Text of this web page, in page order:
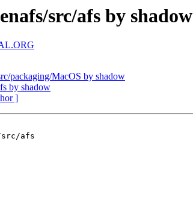
src/afs by shadow
packaging/MacOS by shadow
by shadow
]
src/afs